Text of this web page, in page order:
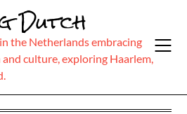
Dutch
the Netherlands embracing
culture, exploring Haarlem,